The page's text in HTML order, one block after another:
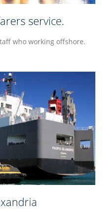
service.
who working offshore.